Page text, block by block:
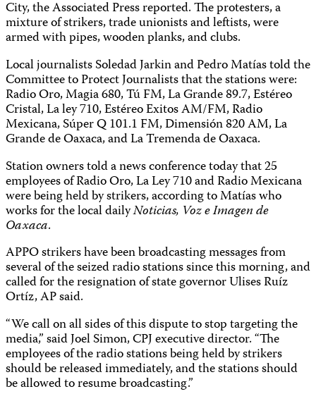
City, the Associated Press reported. The protesters, a
mixture of strikers, trade unionists and leftists, were
armed with pipes, wooden planks, and clubs.
Local journalists Soledad Jarkin and Pedro Matías told the
Committee to Protect Journalists that the stations were:
Radio Oro, Magia 680, Tú FM, La Grande 89.7, Estéreo
Cristal, La ley 710, Estéreo Exitos AM/FM, Radio
Mexicana, Súper Q 101.1 FM, Dimensión 820 AM, La
Grande de Oaxaca, and La Tremenda de Oaxaca.
Station owners told a news conference today that 25
employees of Radio Oro, La Ley 710 and Radio Mexicana
were being held by strikers, according to Matías who
works for the local dailyNoticias, Voz e Imagen de
Oaxaca.
APPO strikers have been broadcasting messages from
several of the seized radio stations since this morning, and
called for the resignation of state governor Ulises Ruíz
Ortíz, AP said.
“We call on all sides of this dispute to stop targeting the
media,” said Joel Simon, CPJ executive director. “The
employees of the radio stations being held by strikers
should be released immediately, and the stations should
be allowed to resume broadcasting.”